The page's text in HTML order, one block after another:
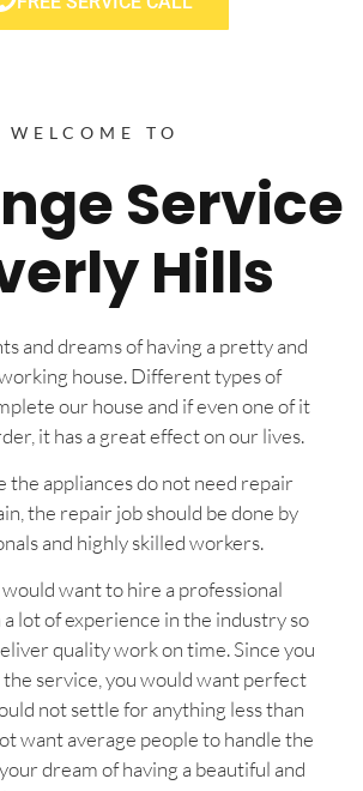
WELCOME TO
Service
Hills
and dreams of having a pretty and
house. Different types of
our house and if even one of it
it has a great effect on our lives.
the appliances do not need repair
the repair job should be done by
and highly skilled workers.
want to hire a professional
lot of experience in the industry so
quality work on time. Since you
service, you would want perfect
not settle for anything less than
want average people to handle the
dream of having a beautiful and